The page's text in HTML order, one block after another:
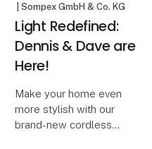
| Sompex GmbH & Co. KG
Light Redefined:
Dennis & Dave are
Here!
Make your home even
more stylish with our
brand-new cordless